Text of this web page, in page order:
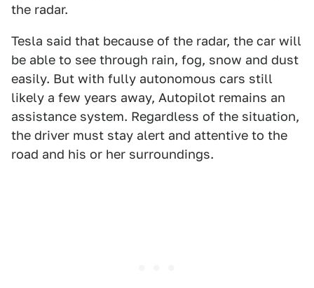
the radar.
Tesla said that because of the radar, the car will
be able to see through rain, fog, snow and dust
easily. But with fully autonomous cars still
likely a few years away, Autopilot remains an
assistance system. Regardless of the situation,
the driver must stay alert and attentive to the
road and his or her surroundings.